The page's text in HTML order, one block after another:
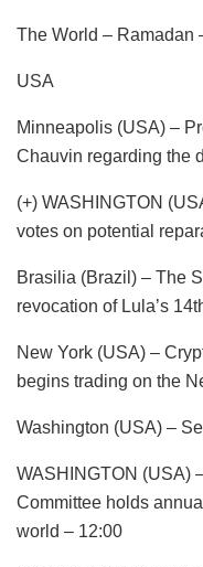
The World – Ramadan
USA
Minneapolis (USA) –
Chauvin regarding the
(+) WASHINGTON
votes on potential
Brasilia (Brazil) – The
revocation of Lula’s
New York (USA) –
begins trading on the
Washington (USA) –
WASHINGTON (USA)
Committee holds
world – 12:00